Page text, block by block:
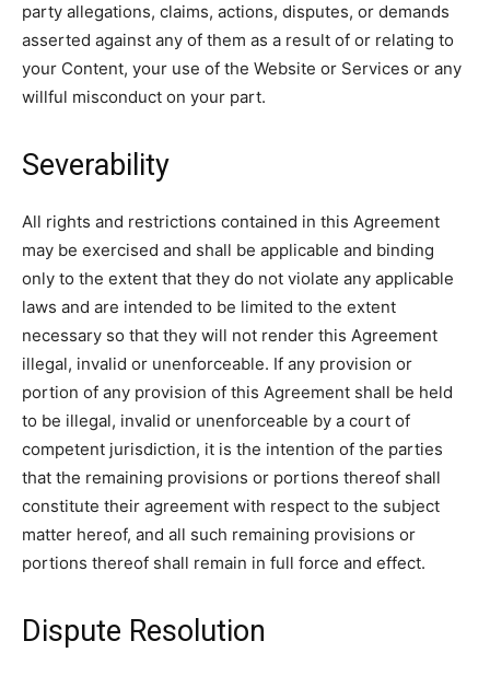
party allegations, claims, actions, disputes, or demands
asserted against any of them as a result of or relating to
your Content, your use of the Website or Services or any
willful misconduct on your part.
Severability
All rights and restrictions contained in this Agreement
may be exercised and shall be applicable and binding
only to the extent that they do not violate any applicable
laws and are intended to be limited to the extent
necessary so that they will not render this Agreement
illegal, invalid or unenforceable. If any provision or
portion of any provision of this Agreement shall be held
to be illegal, invalid or unenforceable by a court of
competent jurisdiction, it is the intention of the parties
that the remaining provisions or portions thereof shall
constitute their agreement with respect to the subject
matter hereof, and all such remaining provisions or
portions thereof shall remain in full force and effect.
Dispute Resolution